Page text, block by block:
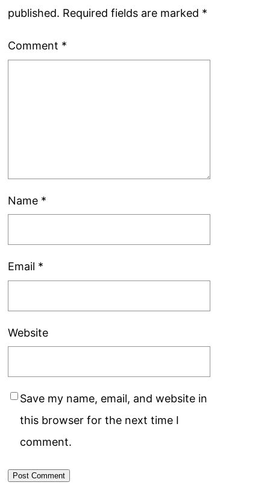
published. Required fields are marked *
Comment *
Name *
Email *
Website
Save my name, email, and website in
this browser for the next time I
comment.